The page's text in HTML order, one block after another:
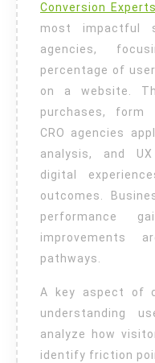
for
Conversion
most impactful
agencies,
percentage of
on a website.
purchases, form
CRO agencies
analysis, and
digital
outcomes.
performance
improvements
pathways.
A key aspect of
understanding
analyze how
identify friction